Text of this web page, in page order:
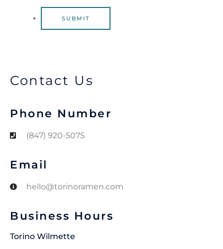
SUBMIT
Contact Us
Phone Number
(847) 920-5075
Email
hello@torinoramen.com
Business Hours
Torino Wilmette